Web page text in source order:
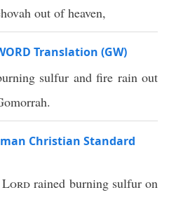
out of heaven,
Translation (GW)
sulfur and fire rain out
Christian Standard
Lord rained burning sulfur on